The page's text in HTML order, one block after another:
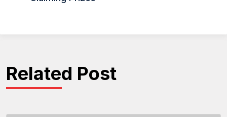
Related Post